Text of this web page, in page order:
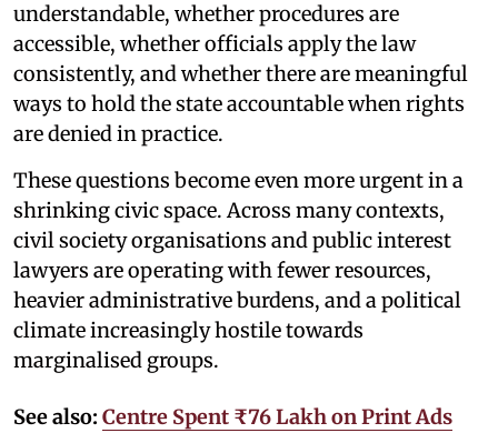
understandable, whether procedures are
accessible, whether officials apply the law
consistently, and whether there are meaningful
ways to hold the state accountable when rights
are denied in practice.
These questions become even more urgent in a
shrinking civic space. Across many contexts,
civil society organisations and public interest
lawyers are operating with fewer resources,
heavier administrative burdens, and a political
climate increasingly hostile towards
marginalised groups.
See also: Centre Spent ₹76 Lakh on Print Ads